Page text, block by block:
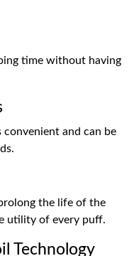
time without having
and can be
the life of the
utility of every puff.
Technology